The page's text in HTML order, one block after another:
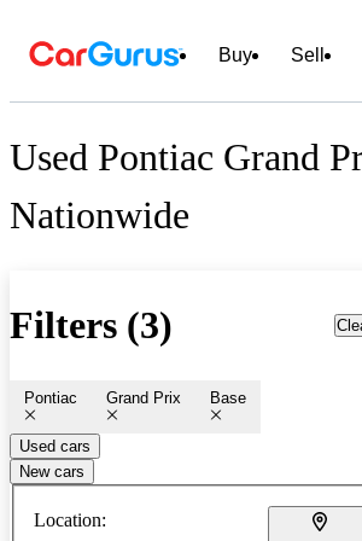
Buy Sell
Used Pontiac Grand
Nationwide
Filters (3)
Pontiac Grand Prix Base
Used cars
New cars
Location: